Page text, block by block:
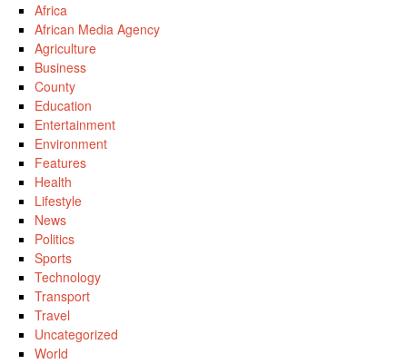
Africa
African Media Agency
Agriculture
Business
County
Education
Entertainment
Environment
Features
Health
Lifestyle
News
Politics
Sports
Technology
Transport
Travel
Uncategorized
World